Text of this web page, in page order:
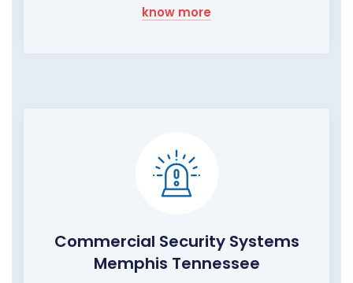
know more
Commercial Security Systems
Memphis Tennessee